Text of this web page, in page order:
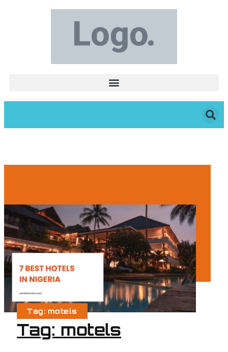
Tag: motels
Tag: motels